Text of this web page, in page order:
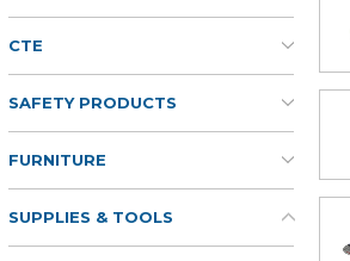
CTE
SAFETY PRODUCTS
FURNITURE
SUPPLIES & TOOLS